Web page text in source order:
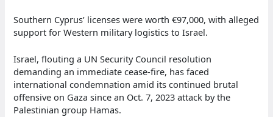
Southern Cyprus’ licenses were worth €97,000, with alleged
support for Western military logistics to Israel.
Israel, flouting a UN Security Council resolution
demanding an immediate cease-fire, has faced
international condemnation amid its continued brutal
offensive on Gaza since an Oct. 7, 2023 attack by the
Palestinian group Hamas.